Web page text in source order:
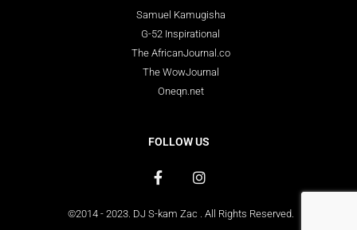
Samuel Kamugisha
G-52 Inspirational
The AfricanJournal.co
The WowJournal
Oneqn.net
FOLLOW US
©2014 - 2023. DJ S-kam Zac . All Rights Reserved.